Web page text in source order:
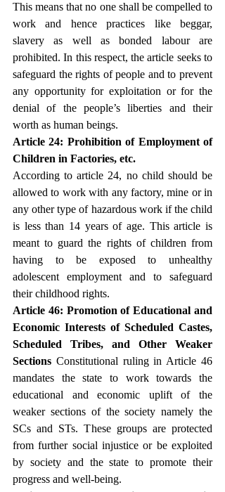
This means that no one shall be compelled to
work and hence practices like beggar,
slavery as well as bonded labour are
prohibited. In this respect, the article seeks to
safeguard the rights of people and to prevent
any opportunity for exploitation or for the
denial of the people’s liberties and their
worth as human beings.
Article 24: Prohibition of Employment of
Children in Factories, etc.
According to article 24, no child should be
allowed to work with any factory, mine or in
any other type of hazardous work if the child
is less than 14 years of age. This article is
meant to guard the rights of children from
having to be exposed to unhealthy
adolescent employment and to safeguard
their childhood rights.
Article 46: Promotion of Educational and
Economic Interests of Scheduled Castes,
Scheduled Tribes, and Other Weaker
Sections Constitutional ruling in Article 46
mandates the state to work towards the
educational and economic uplift of the
weaker sections of the society namely the
SCs and STs. These groups are protected
from further social injustice or be exploited
by society and the state to promote their
progress and well-being.